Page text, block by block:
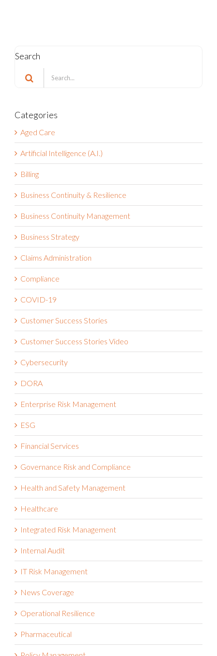
Search
Search
for:
Categories
Aged Care
Artificial Intelligence (A.I.)
Billing
Business Continuity & Resilience
Business Continuity Management
Business Strategy
Claims Administration
Compliance
COVID-19
Customer Success Stories
Customer Success Stories Video
Cybersecurity
DORA
Enterprise Risk Management
ESG
Financial Services
Governance Risk and Compliance
Health and Safety Management
Healthcare
Integrated Risk Management
Internal Audit
IT Risk Management
News Coverage
Operational Resilience
Pharmaceutical